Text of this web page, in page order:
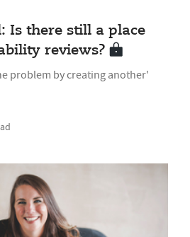
Is there still a place
reviews?
problem by creating another'